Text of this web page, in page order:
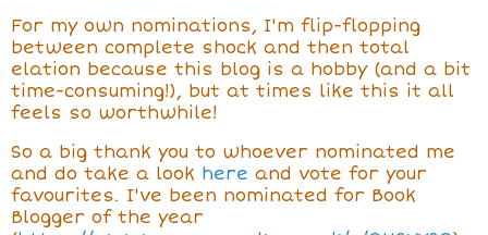
For my own nominations, I'm flip-flopping
between complete shock and then total
elation because this blog is a hobby (and a bit
time-consuming!), but at times like this it all
feels so worthwhile!
So a big thank you to whoever nominated me
and do take a look here and vote for your
favourites. I've been nominated for Book
Blogger of the year